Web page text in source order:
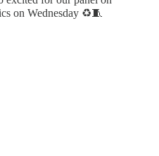
on Wednesday ♻️🧵